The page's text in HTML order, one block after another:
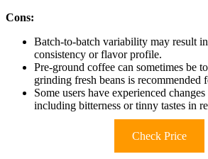
Cons:
Batch-to-batch variability may result
consistency or flavor profile.
Pre-ground coffee can sometimes be
grinding fresh beans is recommended
Some users have experienced
including bitterness or tinny tastes in
Check Price